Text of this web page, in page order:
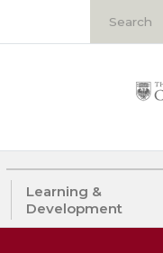
Learning &
Development